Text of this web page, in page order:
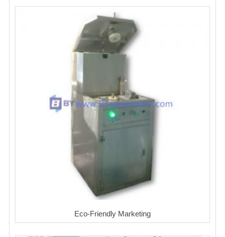
Eco-Friendly Marketing